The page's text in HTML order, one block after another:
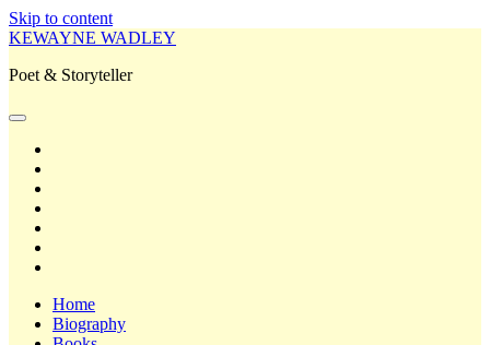
Skip to content
KEWAYNE WADLEY
Poet & Storyteller
open
Home
Biography